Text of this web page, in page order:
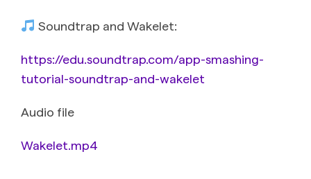
Soundtrap and Wakelet:
https://edu.soundtrap.com/app-smashing-
tutorial-soundtrap-and-wakelet
Audio file
Wakelet.mp4